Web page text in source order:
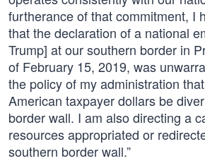
furtherance of that commitment, I
that the declaration of a national
Trump] at our southern border in
of February 15, 2019, was
the policy of my administration
American taxpayer dollars be
border wall. I am also directing a
resources appropriated or
southern border wall.”